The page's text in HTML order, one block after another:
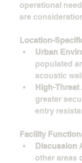
operational
are
Location-
Urban
populated
acoustic
High-Threat
greater
entry
Facility
Discussion
other areas